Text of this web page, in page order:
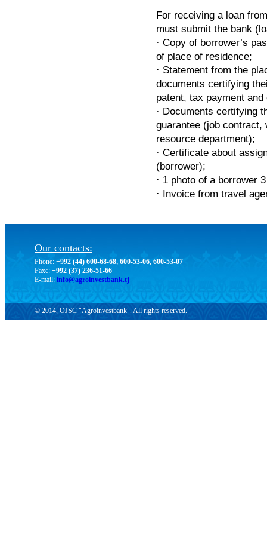
For receiving a loan
must submit the bank
· Copy of borrower’s
of place of residence;
· Statement from the
documents certifying
patent, tax payment and
· Documents certifying
guarantee (job contract,
resource department);
· Certificate about
(borrower);
· 1 photo of a borrower
· Invoice from travel
Our contacts:
Phone: +992 (44) 600-68-68, 600-53-06, 600-53-07
Faxc: +992 (37) 236-51-66
E-mail: info@agroinvestbank.tj
© 2014, OJSC "Agroinvestbank". All rights reserved.